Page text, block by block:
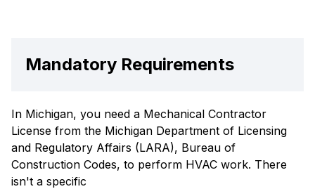
Mandatory Requirements
In Michigan, you need a Mechanical Contractor
License from the Michigan Department of Licensing
and Regulatory Affairs (LARA), Bureau of
Construction Codes, to perform HVAC work. There
isn't a specific